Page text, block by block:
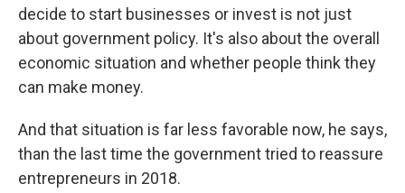
decide to start businesses or invest is not just
about government policy. It's also about the overall
economic situation and whether people think they
can make money.
And that situation is far less favorable now, he says,
than the last time the government tried to reassure
entrepreneurs in 2018.